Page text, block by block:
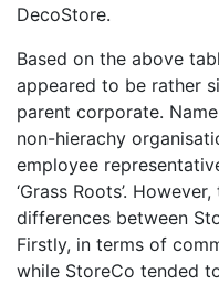
DecoStore.
Based on the above
appeared to be rather
parent corporate.
non-hierachy
employee
‘Grass Roots’.
differences between
Firstly, in terms of
while StoreCo tended